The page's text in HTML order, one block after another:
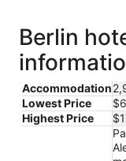
Berlin
Accommodation
Lowest Price
Highest Price